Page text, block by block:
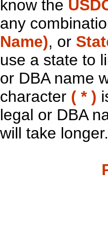
know the
any
Name), or
use a state to
or DBA name
character ( * )
legal or DBA
will take longer.